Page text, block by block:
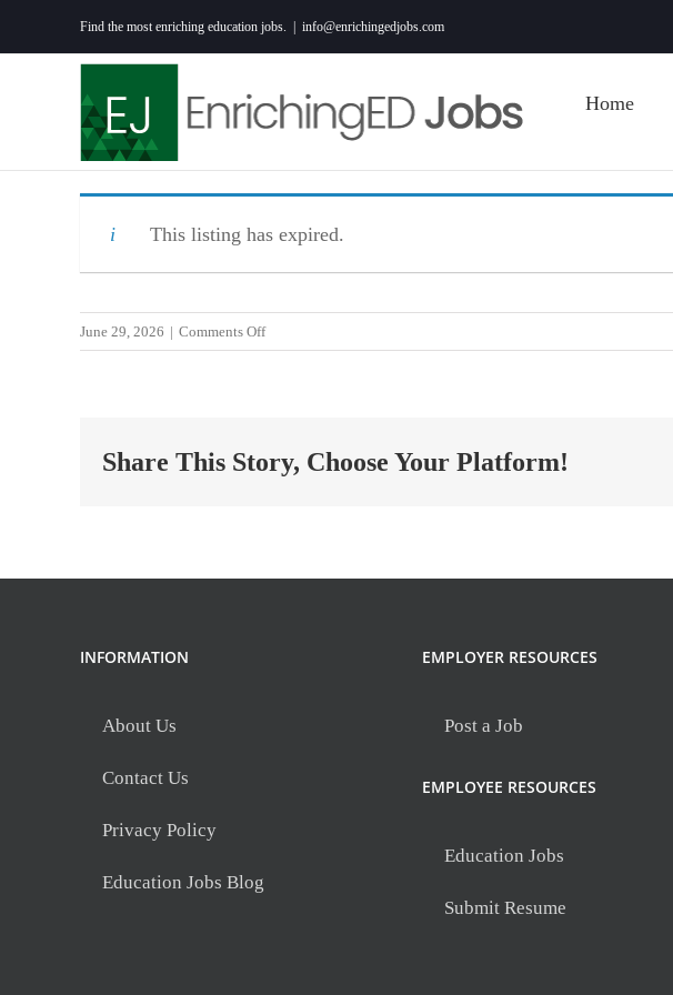
to
Find the most enriching education jobs. info@enrichingedjobs.com
Home
This listing has expired.
June 29, 2026 | Comments Offon
Inspiring
Substitute
Share This Story, Choose Your Platform!
INFORMATION
About Us
Contact Us
Privacy Policy
Education Jobs Blog
EMPLOYER RESOURCES
Post a Job
EMPLOYEE RESOURCES
Education Jobs
Submit Resume